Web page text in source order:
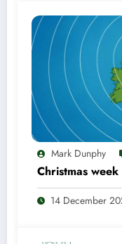
Mark Dunphy
Christmas
14 December